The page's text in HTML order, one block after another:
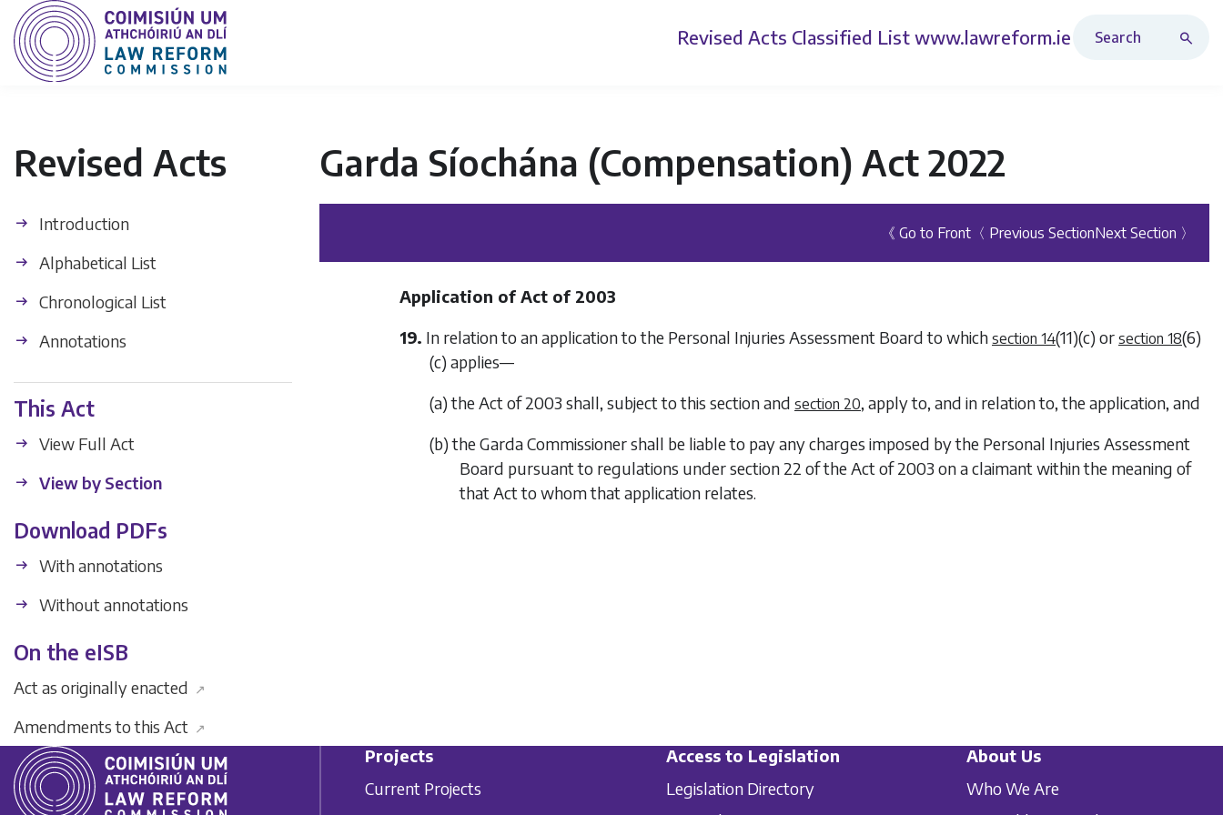
Revised Acts Classified List www.lawreform.ie
Revised Acts
Introduction
Alphabetical List
Chronological List
Annotations
This Act
View Full Act
View by Section
Download PDFs
With annotations
Without annotations
On the eISB
Act as originally enacted ↗
Amendments to this Act ↗
Garda Síochána (Compensation) Act 2022
《 Go to Front 〈 Previous SectionNext Section 〉
Application of Act of 2003
19. In relation to an application to the Personal Injuries Assessment Board to which section 14(11)(c) or section 18(6)
(c) applies—
(a) the Act of 2003 shall, subject to this section and section 20, apply to, and in relation to, the application, and
(b) the Garda Commissioner shall be liable to pay any charges imposed by the Personal Injuries Assessment
Board pursuant to regulations under section 22 of the Act of 2003 on a claimant within the meaning of
that Act to whom that application relates.
Projects
Current Projects
Access to Legislation
Legislation Directory
About Us
Who We Are